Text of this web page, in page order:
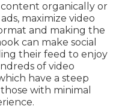
organically or
maximize video
and making the
can make social
their feed to enjoy
of video
have a steep
with minimal